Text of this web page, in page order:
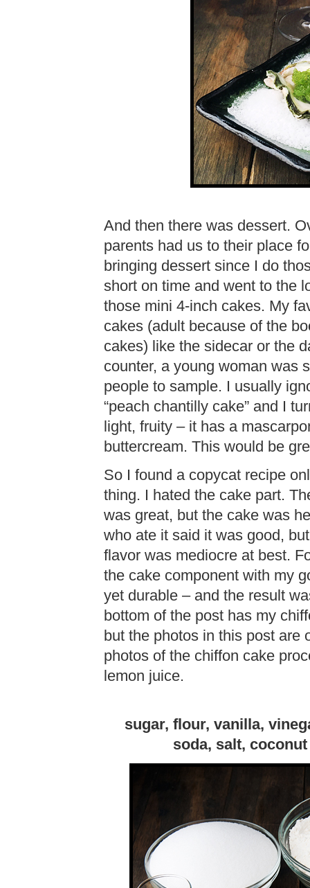
And then there was dessert.
parents had us to their place
bringing dessert since I do
short on time and went to the
those mini 4-inch cakes. My
cakes (adult because of the
cakes) like the sidecar or the
counter, a young woman was
people to sample. I usually
“peach chantilly cake” and I
light, fruity – it has a
buttercream. This would be
So I found a copycat recipe
thing. I hated the cake part.
was great, but the cake was
who ate it said it was good,
flavor was mediocre at best.
the cake component with my
yet durable – and the result
bottom of the post has my
but the photos in this post are
photos of the chiffon cake
lemon juice.
sugar, flour, vanilla,
soda, salt,